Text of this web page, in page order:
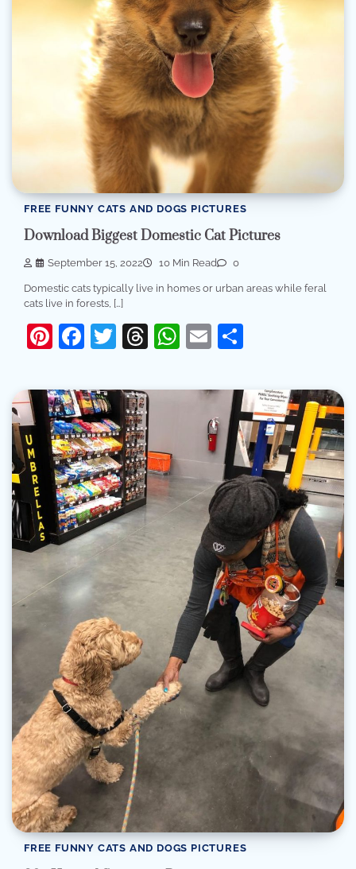
FREE FUNNY CATS AND DOGS PICTURES
Download Biggest Domestic Cat Pictures
September 15, 2022 10 Min Read 0
Domestic cats typically live in homes or urban areas while feral
cats live in forests, […]
Pinterest
Facebook
Twitter
Threads
WhatsApp
Email
FREE FUNNY CATS AND DOGS PICTURES